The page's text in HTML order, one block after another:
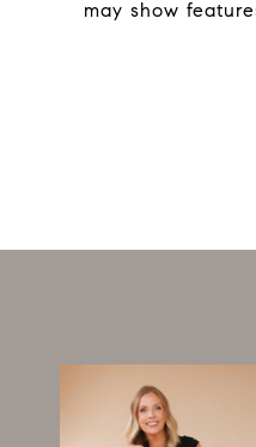
may show